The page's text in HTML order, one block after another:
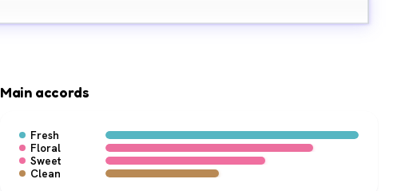
Main accords
Fresh
Floral
Sweet
Clean